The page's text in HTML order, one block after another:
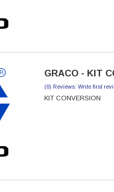
GRACO - KIT
(0) Reviews: Write first
KIT CONVERSION